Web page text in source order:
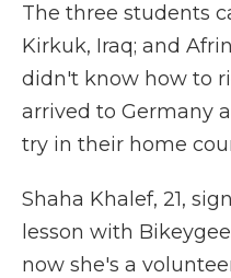
The three students
Kirkuk, Iraq; and
didn't know how to
arrived to Germany
try in their home
Shaha Khalef, 21,
lesson with
now she's a